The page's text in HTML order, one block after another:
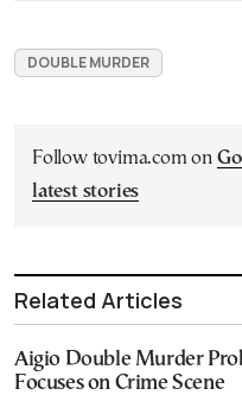
DOUBLE MURDER
Follow tovima.com on
latest stories
Related Articles
Aigio Double Murder
Focuses on Crime Scene